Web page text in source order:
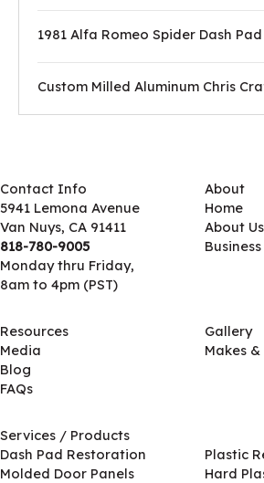
1981 Alfa Romeo Spider Dash
Custom Milled Aluminum Chris
Contact Info
5941 Lemona Avenue
Van Nuys, CA 91411
818-780-9005
Monday thru Friday,
8am to 4pm (PST)
About
Home
About Us
Resources
Media
Blog
FAQs
Gallery
Makes
Services / Products
Dash Pad Restoration
Molded Door Panels
Plastic
Hard